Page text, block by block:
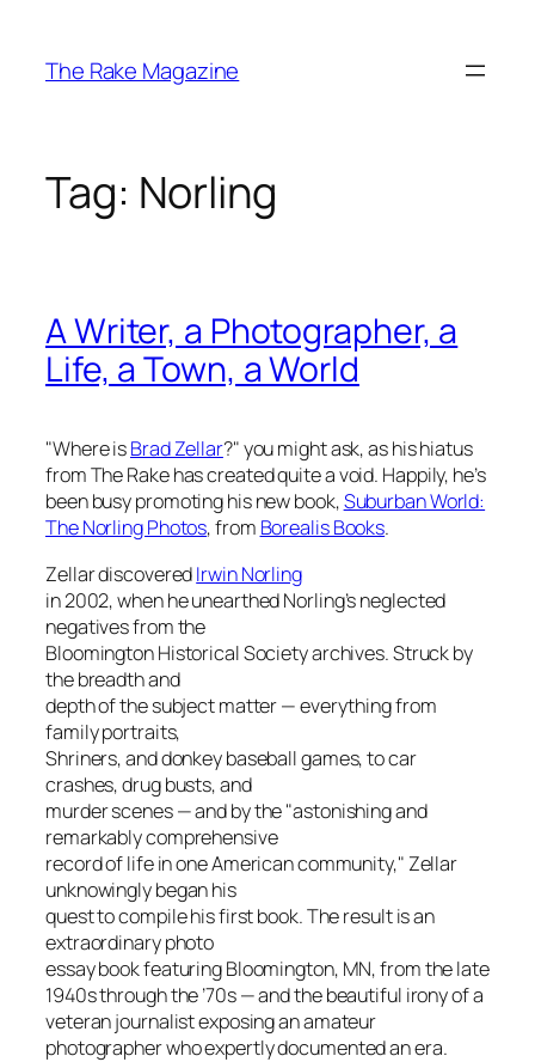
content
The Rake Magazine
Tag: Norling
A Writer, a Photographer, a
Life, a Town, a World
"Where isBrad Zellar?" you might ask, as his hiatus
fromThe Rakehas created quite a void. Happily, he’s
been busy promoting his new book,Suburban World:
The Norling Photos, from Borealis Books.
Zellar discoveredIrwin Norling
in 2002, when he unearthed Norling’s neglected
negatives from the
Bloomington Historical Society archives. Struck by
the breadth and
depth of the subject matter — everything from
family portraits,
Shriners, and donkey baseball games, to car
crashes, drug busts, and
murder scenes — and by the "astonishing and
remarkably comprehensive
record of life in one American community," Zellar
unknowingly began his
quest to compile his first book. The result is an
extraordinary photo
essay book featuring Bloomington, MN, from the late
1940s through the ’70s — and the beautiful irony of a
veteran journalist exposing an amateur
photographer who expertly documented an era.